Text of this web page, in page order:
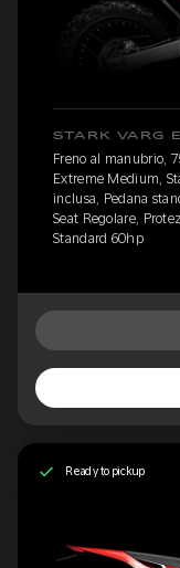
STARK VARG
Freno al manubrio,
Extreme Medium,
inclusa, Pedana
Seat Regolare,
Standard 60hp
Ready to pickup